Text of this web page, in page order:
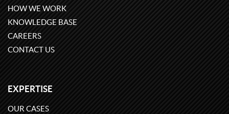
HOW WE WORK
KNOWLEDGE BASE
CAREERS
CONTACT US
EXPERTISE
OUR CASES